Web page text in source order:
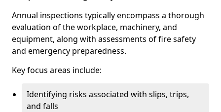
Annual inspections typically encompass a thorough
evaluation of the workplace, machinery, and
equipment, along with assessments of fire safety
and emergency preparedness.
Key focus areas include:
Identifying risks associated with slips, trips,
and falls